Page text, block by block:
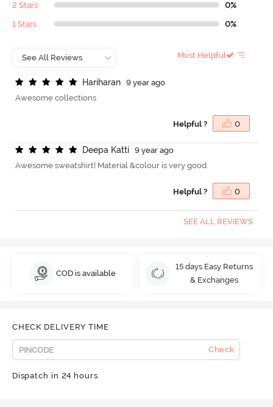
2 Stars 0%
1 Stars 0%
Most Helpful
Hariharan
9 year ago
Awesome collections
Helpful ? 0
Deepa Katti
9 year ago
Awesome sweatshirt! Material &colour is very good.
Helpful ? 0
SEE ALL REVIEWS
COD is available
15 days Easy Returns
& Exchanges
CHECK DELIVERY TIME
Check
Dispatch in 24 hours